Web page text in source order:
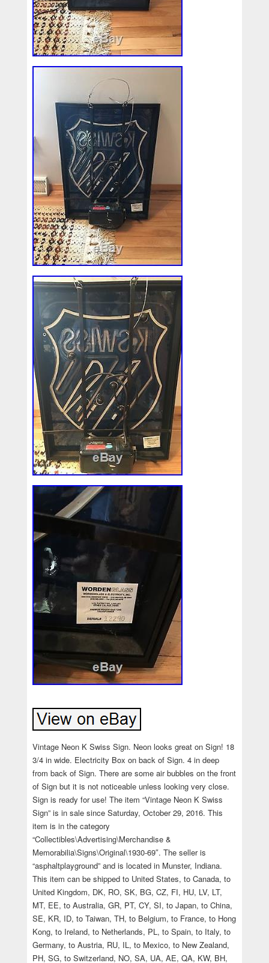
Vintage Neon K Swiss Sign. Neon looks great on Sign! 18
3/4 in wide. Electricity Box on back of Sign. 4 in deep
from back of Sign. There are some air bubbles on the front
of Sign but it is not noticeable unless looking very close.
Sign is ready for use! The item “Vintage Neon K Swiss
Sign” is in sale since Saturday, October 29, 2016. This
item is in the category
“Collectibles\Advertising\Merchandise &
Memorabilia\Signs\Original\1930-69″. The seller is
“asphaltplayground” and is located in Munster, Indiana.
This item can be shipped to United States, to Canada, to
United Kingdom, DK, RO, SK, BG, CZ, FI, HU, LV, LT,
MT, EE, to Australia, GR, PT, CY, SI, to Japan, to China,
SE, KR, ID, to Taiwan, TH, to Belgium, to France, to Hong
Kong, to Ireland, to Netherlands, PL, to Spain, to Italy, to
Germany, to Austria, RU, IL, to Mexico, to New Zealand,
PH, SG, to Switzerland, NO, SA, UA, AE, QA, KW, BH,